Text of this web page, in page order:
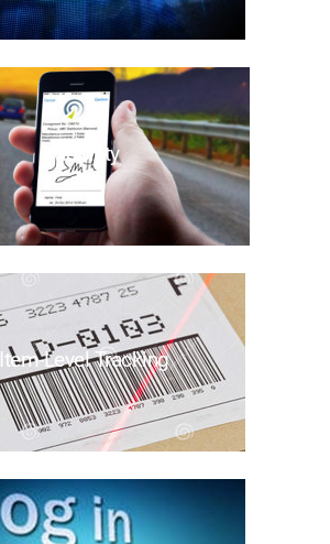
Mobility
Item-Level Tracking